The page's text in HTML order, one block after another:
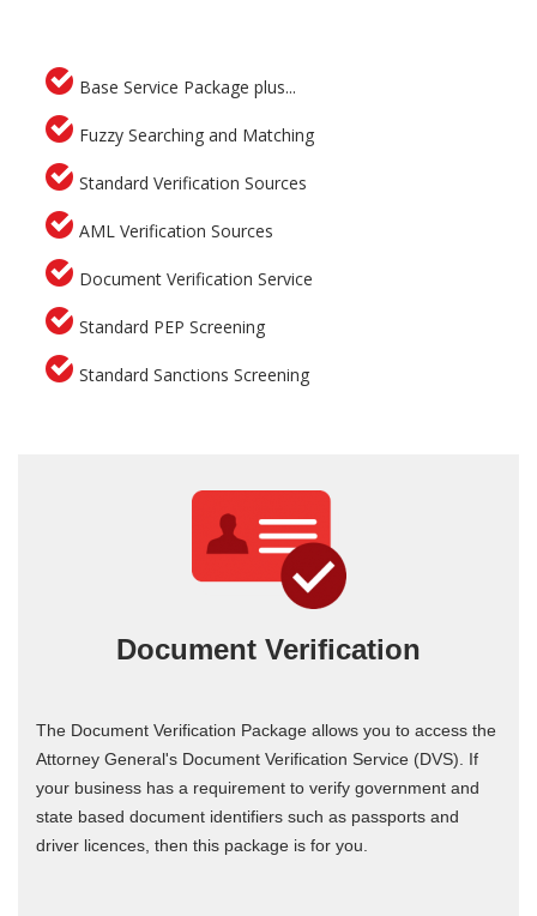
Base Service Package plus...
Fuzzy Searching and Matching
Standard Verification Sources
AML Verification Sources
Document Verification Service
Standard PEP Screening
Standard Sanctions Screening
Document Verification
The Document Verification Package allows you to access the
Attorney General's Document Verification Service (DVS). If
your business has a requirement to verify government and
state based document identifiers such as passports and
driver licences, then this package is for you.